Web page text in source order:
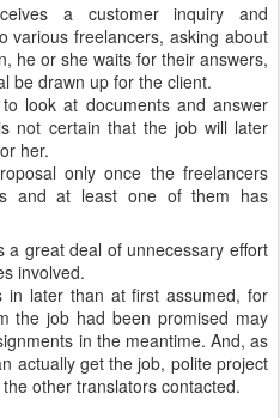
a customer inquiry and
various freelancers, asking about
he or she waits for their answers,
be drawn up for the client.
look at documents and answer
not certain that the job will later
her.
only once the freelancers
and at least one of them has
great deal of unnecessary effort
involved.
in later than at first assumed, for
the job had been promised may
in the meantime. And, as
actually get the job, polite project
other translators contacted.